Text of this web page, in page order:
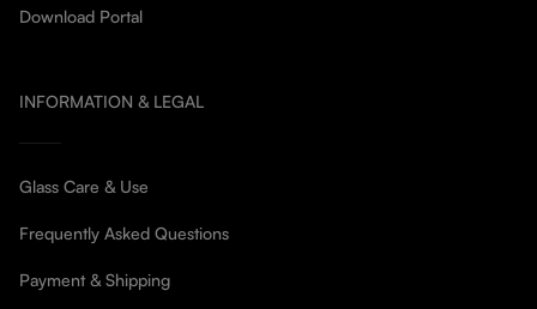
Download Portal
INFORMATION & LEGAL
Glass Care & Use
Frequently Asked Questions
Payment & Shipping